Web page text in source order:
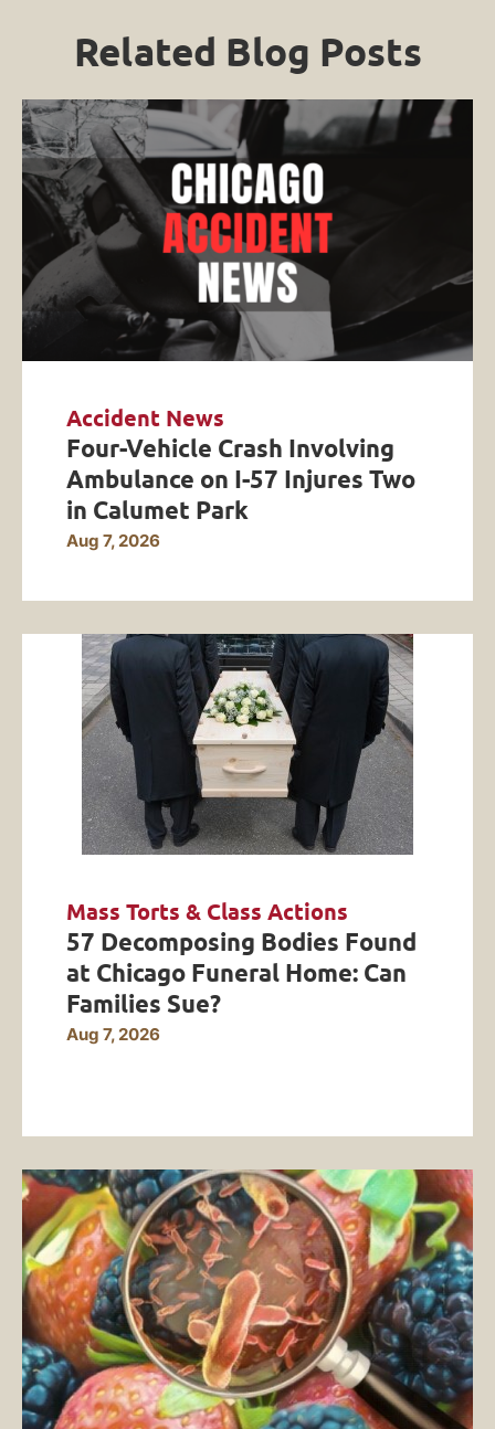
Related Blog Posts
Accident News
Four-Vehicle Crash Involving
Ambulance on I-57 Injures Two
in Calumet Park
Aug 7, 2026
Mass Torts & Class Actions
57 Decomposing Bodies Found
at Chicago Funeral Home: Can
Families Sue?
Aug 7, 2026